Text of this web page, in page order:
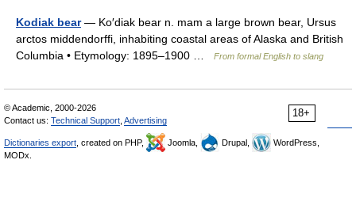
Kodiak bear— Ko′diak bear n. mam a large brown bear, Ursus
arctos middendorffi, inhabiting coastal areas of Alaska and British
Columbia • Etymology: 1895–1900 …
From formal English to slang
18+
© Academic, 2000-2026
Contact us: Technical Support Advertising
Dictionaries export , created on PHP, Joomla, Drupal,
WordPress,
MODx.